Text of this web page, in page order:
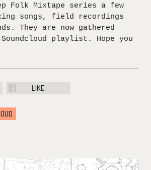
Folk Mixtape series a few
songs, field recordings
They are now gathered
playlist. Hope you
LIKE